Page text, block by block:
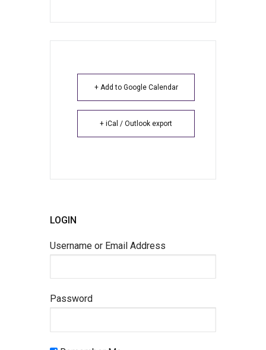
+ Add to Google Calendar
+ iCal / Outlook export
LOGIN
Username or Email Address
Password